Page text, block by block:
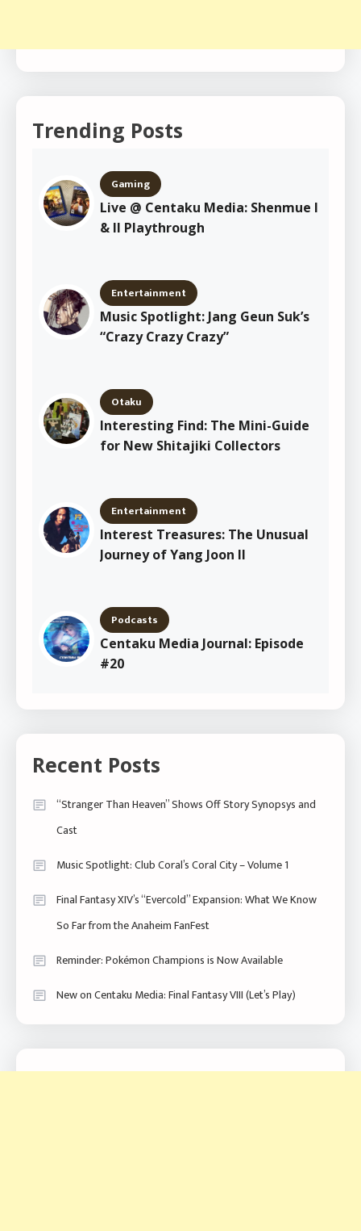
Trending Posts
Gaming
Live @ Centaku Media: Shenmue I
& II Playthrough
Entertainment
Music Spotlight: Jang Geun Suk’s
“Crazy Crazy Crazy”
Otaku
Interesting Find: The Mini-Guide
for New Shitajiki Collectors
Entertainment
Interest Treasures: The Unusual
Journey of Yang Joon Il
Podcasts
Centaku Media Journal: Episode
#20
Recent Posts
“Stranger Than Heaven” Shows Off Story Synopsys and
Cast
Music Spotlight: Club Coral’s Coral City – Volume 1
Final Fantasy XIV’s “Evercold” Expansion: What We Know
So Far from the Anaheim FanFest
Reminder: Pokémon Champions is Now Available
New on Centaku Media: Final Fantasy VIII (Let’s Play)